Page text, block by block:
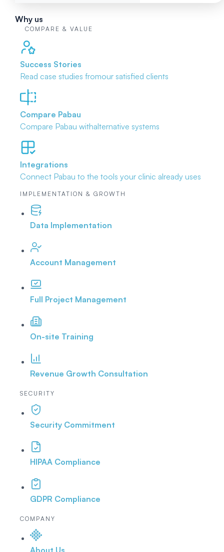
Why us
COMPARE & VALUE
Success Stories
Read case studies fromour satisfied clients
Compare Pabau
Compare Pabau withalternative systems
Integrations
Connect Pabau to the tools your clinic already uses
IMPLEMENTATION & GROWTH
Data Implementation
Account Management
Full Project Management
On-site Training
Revenue Growth Consultation
SECURITY
Security Commitment
HIPAA Compliance
GDPR Compliance
COMPANY
About Us